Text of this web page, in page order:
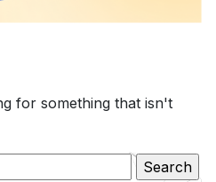
for something that isn't